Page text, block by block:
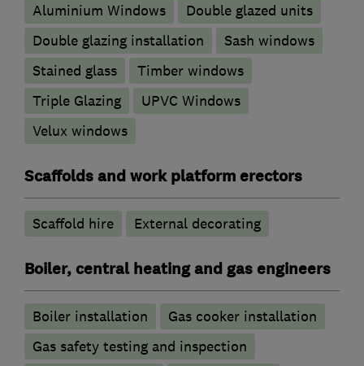
Aluminium Windows
Double glazed units
Double glazing installation
Sash windows
Stained glass
Timber windows
Triple Glazing
UPVC Windows
Velux windows
Scaffolds and work platform erectors
Scaffold hire External decorating
Boiler, central heating and gas engineers
Boiler installation
Gas cooker installation
Gas safety testing and inspection